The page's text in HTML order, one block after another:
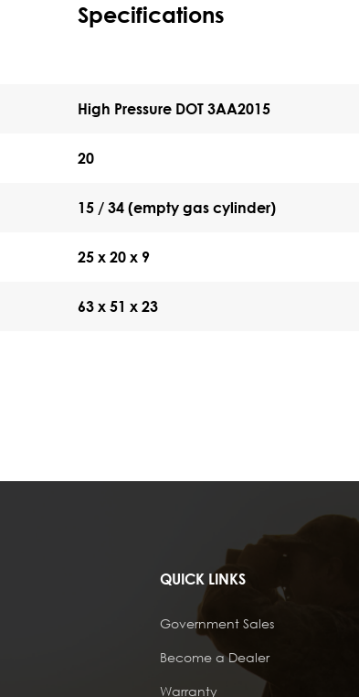
Specifications
High Pressure DOT 3AA2015
20
15 / 34 (empty gas cylinder)
25 x 20 x 9
63 x 51 x 23
QUICK LINKS
Government Sales
Become a Dealer
Warranty